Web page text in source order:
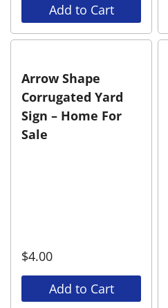
Add to Cart
Arrow Shape
Corrugated Yard
Sign – Home For
Sale
$4.00
Add to Cart